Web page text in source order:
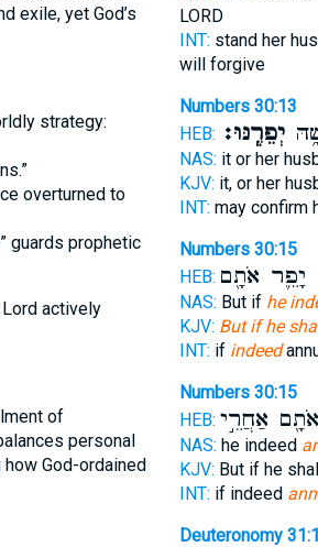
exile, yet God’s
strategy:
overturned to
guards prophetic
actively
of
personal
God-ordained
LORD
INT: stand her
will forgive
Numbers 30:13
HEB: יְפֵרֶֽנּוּ׃
NAS: it or her
KJV: it, or her
INT: may confirm
Numbers 30:15
HEB: יָפֵ֛ר אֹתָ֖ם
NAS: But if he
KJV: But if he
INT: if indeed
Numbers 30:15
HEB: אֹתָ֖ם אַחֲרֵ֣י
NAS: he indeed
KJV: But if he
INT: if indeed
Deuteronomy